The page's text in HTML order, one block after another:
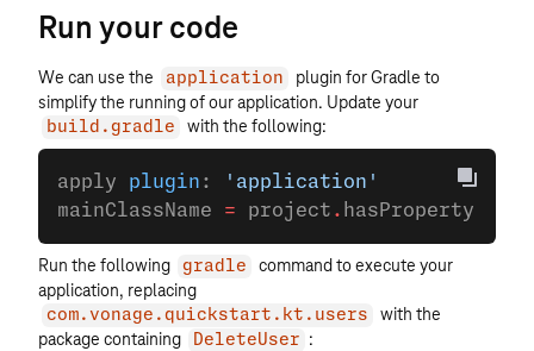
Run your code
We can use the application
plugin for Gradle to
simplify the running of our application. Update your
build.gradle with the following:
apply plugin :
'application'
mainClassName = project . hasProperty(
Run the following gradle
command to execute your
application, replacing
com.vonage.quickstart.kt.users
with the
package containing
DeleteUser :